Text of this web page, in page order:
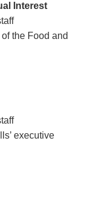
Interest
the Food and
executive